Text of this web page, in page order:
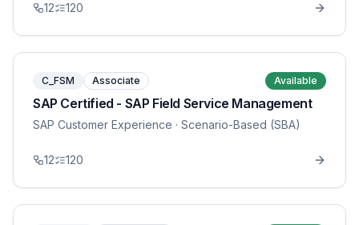
12 120
C_FSM Associate Available
SAP Certified - SAP Field Service Management
SAP Customer Experience · Scenario-Based (SBA)
12 120